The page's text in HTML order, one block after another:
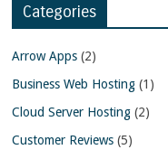
Categories
Arrow Apps (2)
Business Web Hosting (1)
Cloud Server Hosting (2)
Customer Reviews (5)